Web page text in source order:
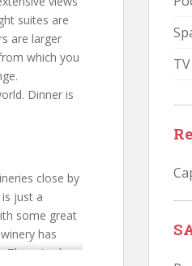
suites are
are larger
which you
Dinner is
close by
just a
some great
has
There is also
TV